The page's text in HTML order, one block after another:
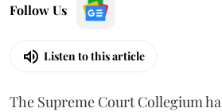
Follow Us
Listen to this article
The Supreme Court Collegium